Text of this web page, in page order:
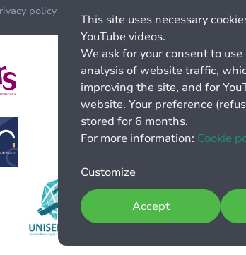
policy
This site uses necessary
YouTube videos.
We ask for your consent to
analysis of website traffic,
improving the site, and for
website. Your preference
stored for 6 months.
For more information: Cookie
Customize
Accept